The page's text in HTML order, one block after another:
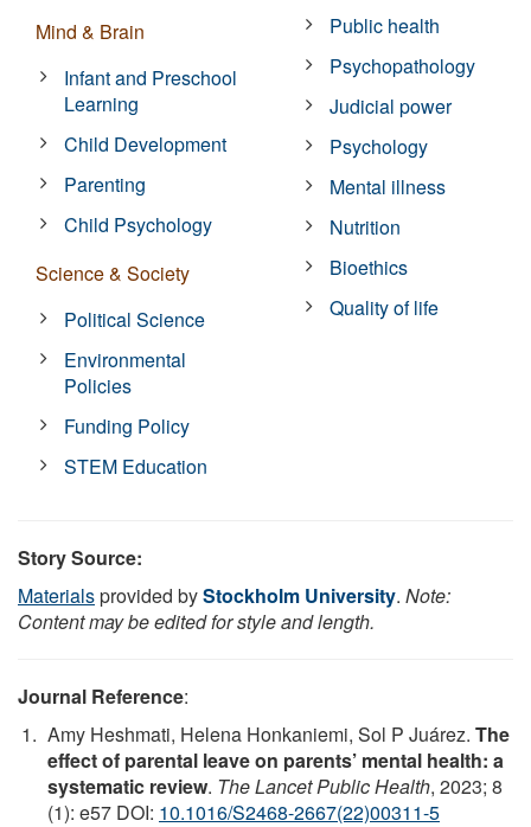
Mind & Brain
Infant and Preschool
Learning
Child Development
Parenting
Child Psychology
Science & Society
Political Science
Environmental
Policies
Funding Policy
STEM Education
Public health
Psychopathology
Judicial power
Psychology
Mental illness
Nutrition
Bioethics
Quality of life
Story Source:
Materialsprovided byStockholm University. Note:
Content may be edited for style and length.
Journal Reference:
Amy Heshmati, Helena Honkaniemi, Sol P Juárez. The
effect of parental leave on parents’ mental health: a
systematic review. The Lancet Public Health, 2023; 8
(1): e57 DOI: 10.1016/S2468-2667(22)00311-5